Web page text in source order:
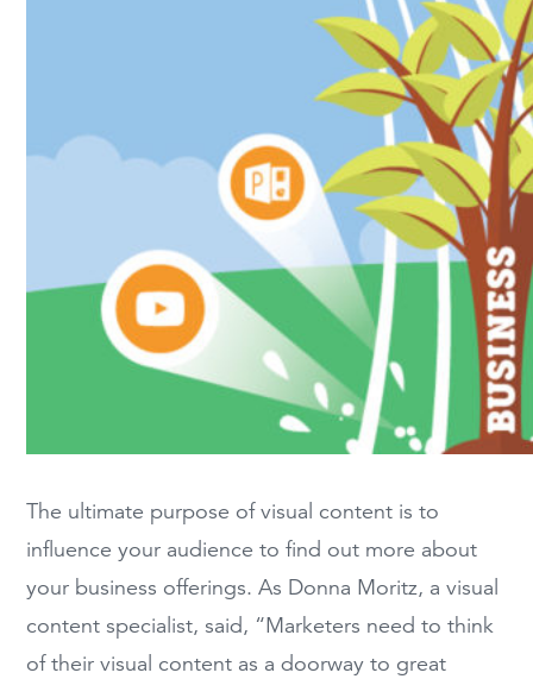
The ultimate purpose of visual content is to
influence your audience to find out more about
your business offerings. As Donna Moritz, a visual
content specialist, said, “Marketers need to think
of their visual content as a doorway to great